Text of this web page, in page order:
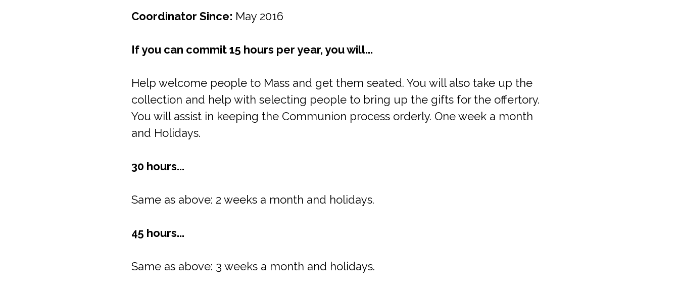
Coordinator Since: May 2016
If you can commit 15 hours per year, you will...
Help welcome people to Mass and get them seated. You will also take up the
collection and help with selecting people to bring up the gifts for the offertory.
You will assist in keeping the Communion process orderly. One week a month
and Holidays.
30 hours...
Same as above: 2 weeks a month and holidays.
45 hours...
Same as above: 3 weeks a month and holidays.